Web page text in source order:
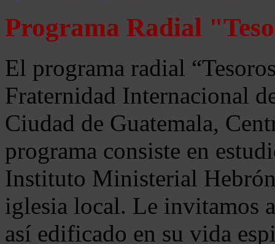
Programa Radial
El programa radial
Fraternidad Internacional
Ciudad de Guatemala,
programa consiste en
Instituto Ministerial
iglesia local. Le invitamos
así edificado en su vida